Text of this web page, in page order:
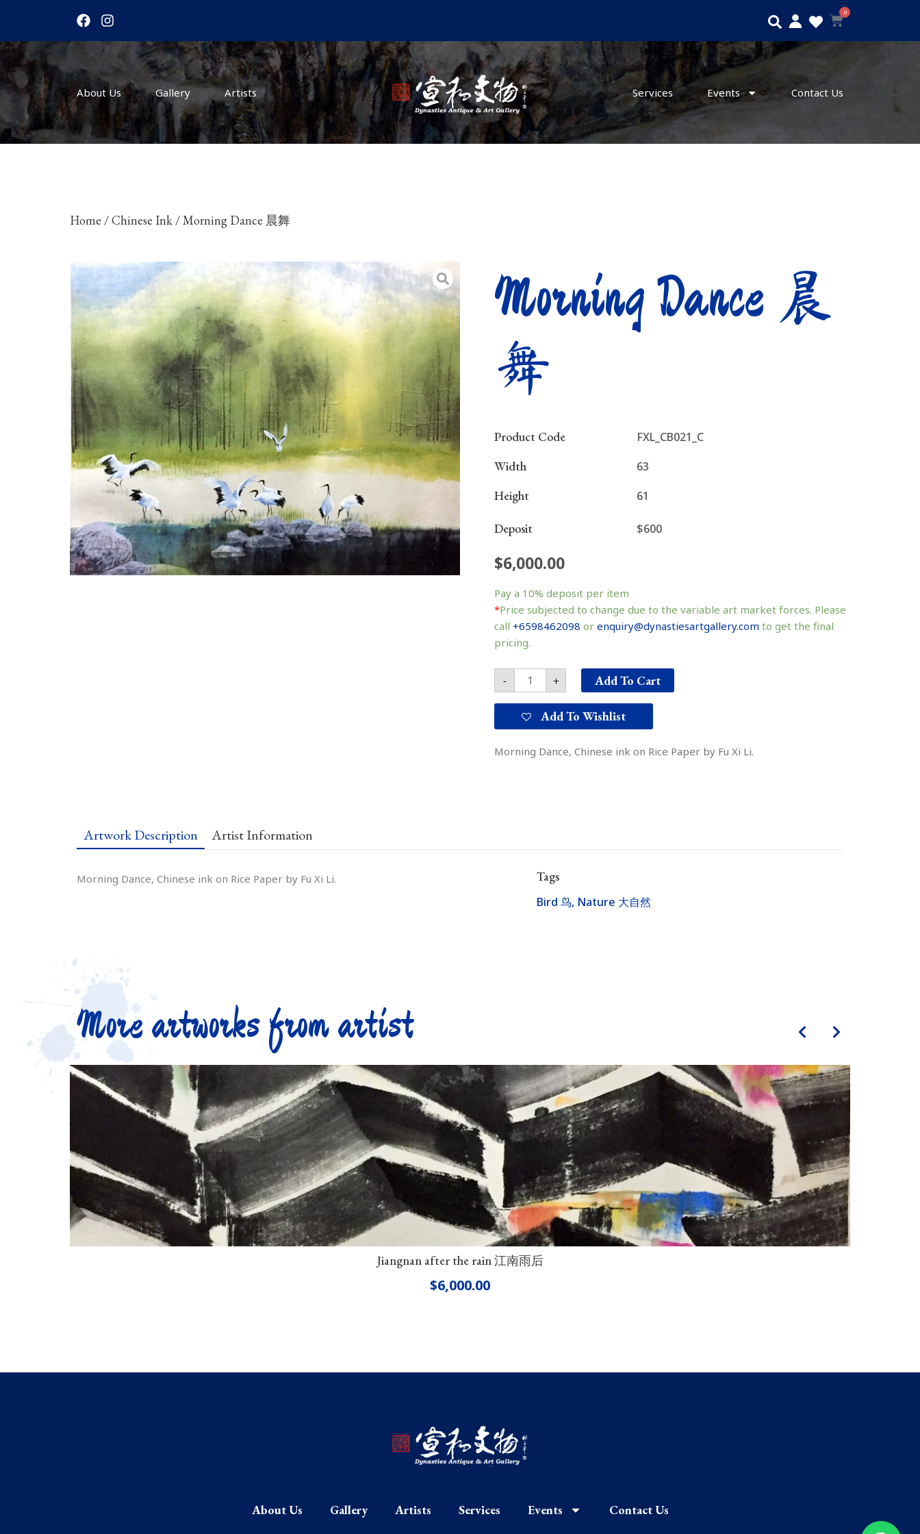
F
a
c
b
o
o
k
I
n
s
g
r
m
Search 0
Cart
About Us Gallery Artists Services Events Contact Us
Home /Chinese Ink/ Morning Dance 晨舞
Morning Dance 晨
舞
Product Code FXL_CB021_C
Width 63
Height 61
Deposit $600
$6,000.00
Pay a 10% deposit per item
*Price subjected to change due to the variable art market forces. Please
call +6598462098 or enquiry@dynastiesartgallery.com to get the final
pricing.
-
Dance
晨
舞
quantity
+ Add To Cart
Add To Wishlist
Morning Dance, Chinese ink on Rice Paper by Fu Xi Li.
Artwork Description Artist Information
Morning Dance, Chinese ink on Rice Paper by Fu Xi Li. Tags
Bird 鸟, Nature 大自然
More artworks from artist
Jiangnan after the rain 江南雨后
$6,000.00
About Us Gallery Artists Services Events Contact Us